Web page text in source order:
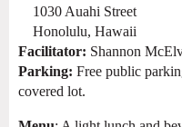
1030 Auahi Street
Honolulu, Hawaii
Facilitator: Shannon
Parking: Free public
covered lot.